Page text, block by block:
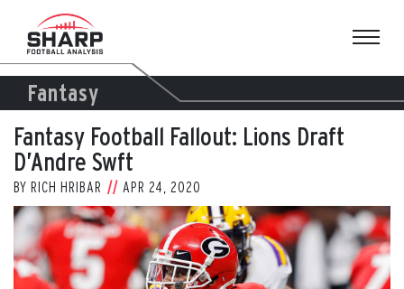
content
Fantasy
Fantasy Football Fallout: Lions Draft
D’Andre Swft
BY RICH HRIBAR APR 24, 2020
View
Larger
Image